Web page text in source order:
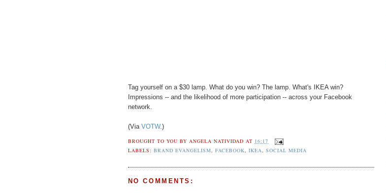
Tag yourself on a $30 lamp. What do you win? The lamp. What's IKEA win?
Impressions -- and the likelihood of more participation -- across your Facebook
network.
(Via VOTW.)
BROUGHT TO YOU BY ANGELA NATIVIDAD AT 16:17
LABELS: BRAND EVANGELISM FACEBOOK ,IKEA ,SOCIAL MEDIA
NO COMMENTS: